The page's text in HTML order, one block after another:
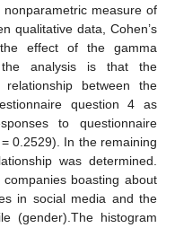
measure of
qualitative data, Cohen’s
effect of the gamma
the analysis is that the
between the
question 4 as
to questionnaire
0.2529). In the remaining
was determined.
boasting about
in social media and the
(gender).The histogram